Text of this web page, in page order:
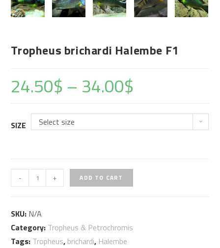
Tropheus brichardi Halembe F1
24.50$ – 34.00$
SIZE Select size
-
Tropheus
brichardi
F1
quantity
+ ADD TO CART
SKU: N/A
Category: Tropheus & Petrochromis
Tags: Tropheus, brichardi, Halembe